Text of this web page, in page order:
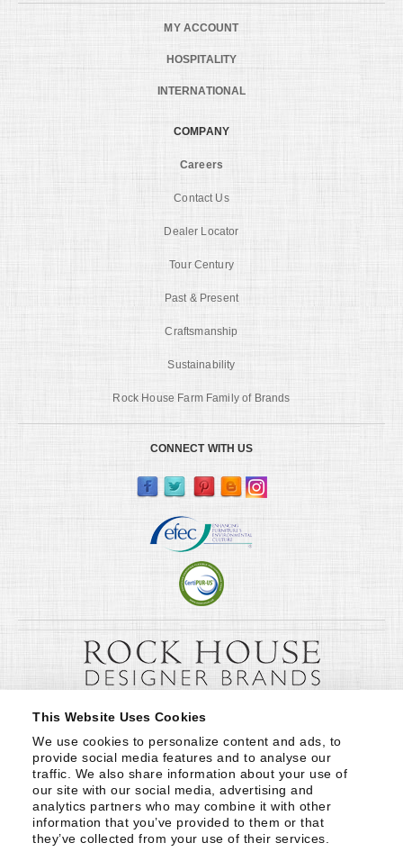
This Website Uses Cookies
We use cookies to personalize content and ads, to
provide social media features and to analyse our
traffic. We also share information about your use of
our site with our social media, advertising and
analytics partners who may combine it with other
information that you’ve provided to them or that
they’ve collected from your use of their services.
MY ACCOUNT
HOSPITALITY
INTERNATIONAL
COMPANY
Careers
Contact Us
Dealer Locator
Tour Century
Past & Present
Craftsmanship
Sustainability
Rock House Farm Family of Brands
CONNECT WITH US